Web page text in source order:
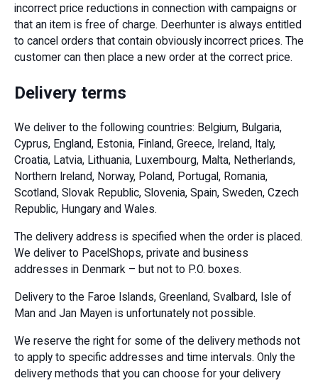
incorrect price reductions in connection with campaigns or
that an item is free of charge. Deerhunter is always entitled
to cancel orders that contain obviously incorrect prices. The
customer can then place a new order at the correct price.
Delivery terms
We deliver to the following countries: Belgium, Bulgaria,
Cyprus, England, Estonia, Finland, Greece, Ireland, Italy,
Croatia, Latvia, Lithuania, Luxembourg, Malta, Netherlands,
Northern Ireland, Norway, Poland, Portugal, Romania,
Scotland, Slovak Republic, Slovenia, Spain, Sweden, Czech
Republic, Hungary and Wales.
The delivery address is specified when the order is placed.
We deliver to PacelShops, private and business
addresses in Denmark – but not to P.O. boxes.
Delivery to the Faroe Islands, Greenland, Svalbard, Isle of
Man and Jan Mayen is unfortunately not possible.
We reserve the right for some of the delivery methods not
to apply to specific addresses and time intervals. Only the
delivery methods that you can choose for your delivery